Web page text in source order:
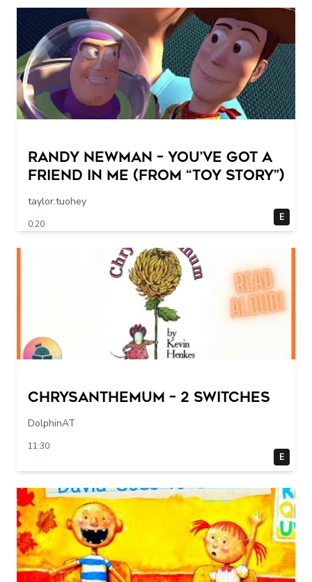
Randy Newman – You’ve Got a
Friend in Me (From “Toy Story”)
taylor.tuohey
0:20
E
Chrysanthemum – 2 switches
DolphinAT
11:30
E